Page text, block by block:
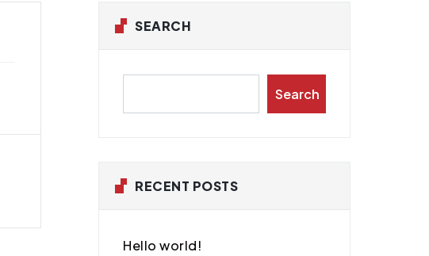
SEARCH
Search
RECENT POSTS
Hello world!